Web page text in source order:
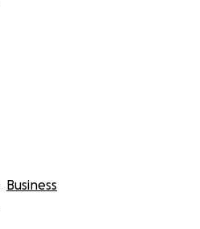
from this loss, and
during this incredibly
little bit helps!
Business